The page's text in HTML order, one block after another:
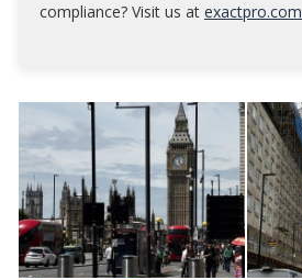
compliance? Visit us at exactpro.com